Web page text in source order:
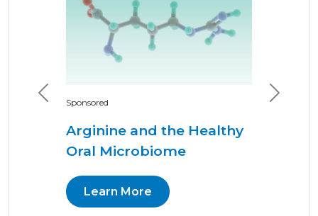
Sponsored
Arginine and the Healthy
Oral Microbiome
Learn More
Previous Next